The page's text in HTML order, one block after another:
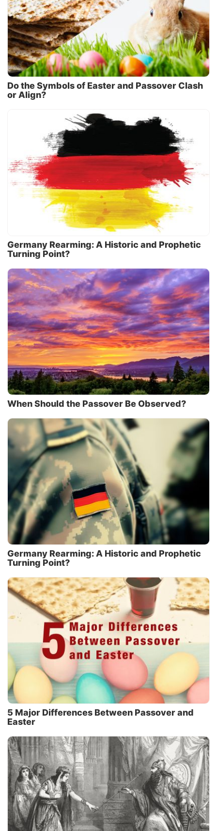
Do the Symbols of Easter and Passover Clash
or Align?
Germany Rearming: A Historic and Prophetic
Turning Point?
When Should the Passover Be Observed?
Germany Rearming: A Historic and Prophetic
Turning Point?
5 Major Differences Between Passover and
Easter